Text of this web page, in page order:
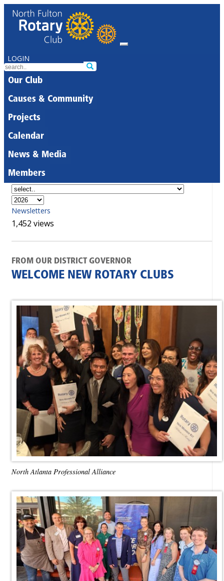
LOGIN
Our Club
Causes & Community
Projects
Calendar
News & Media
Members
Newsletters
1,452 views
FROM OUR DISTRICT GOVERNOR
WELCOME NEW ROTARY CLUBS
North Atlanta Professional Alliance